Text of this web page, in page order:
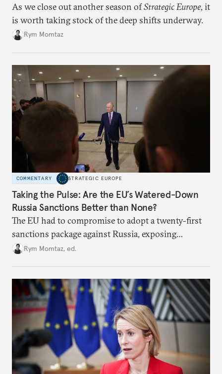
As we close out another season ofStrategic Europe, it
is worth taking stock of the deep shifts underway.
Rym Momtaz
COMMENTARY STRATEGIC EUROPE
Taking the Pulse: Are the EU’s Watered-Down
Russia Sanctions Better than None?
The EU had to compromise to adopt a twenty-first
sanctions package against Russia, exposing
growing cracks in the union’s resolve. Is this latest,
Rym Momtaz, ed.